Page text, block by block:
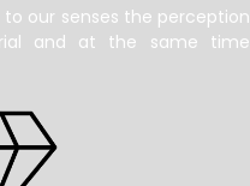
to our senses the perception
and at the same time